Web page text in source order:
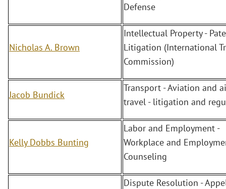
Defense
Nicholas A. Brown
Intellectual Property -
Litigation (International
Commission)
Jacob Bundick
Transport - Aviation and
travel - litigation and
Kelly Dobbs Bunting
Labor and Employment -
Workplace and
Counseling
Dispute Resolution -